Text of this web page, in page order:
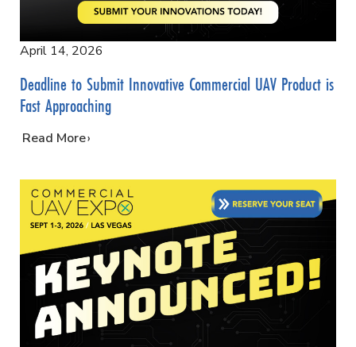
April 14, 2026
Deadline to Submit Innovative Commercial UAV Product is
Fast Approaching
…
Read More